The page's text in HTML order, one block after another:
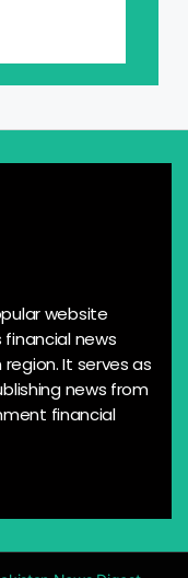
website
news
It serves as
news from
financial